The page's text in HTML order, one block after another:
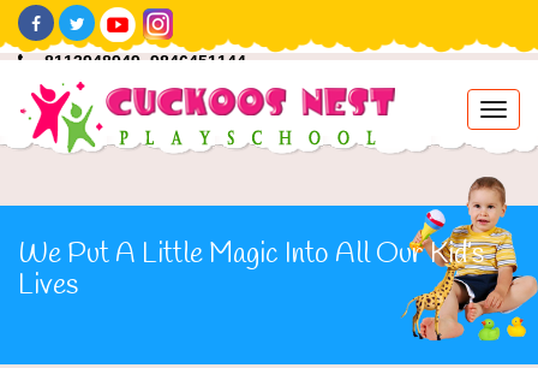
8113948949 ,9846451144
info@cuckoosnestplayschool.com
We Put A Little Magic Into All Our Kid’s
Lives